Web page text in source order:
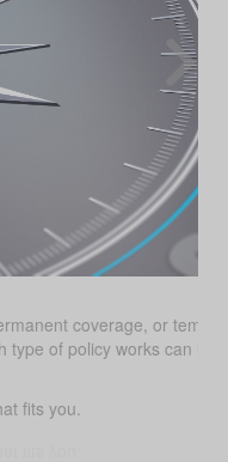
coverage, or
of policy works can
fits you.